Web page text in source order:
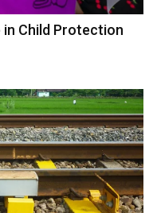
in Child Protection